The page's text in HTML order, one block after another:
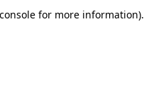
for more information).